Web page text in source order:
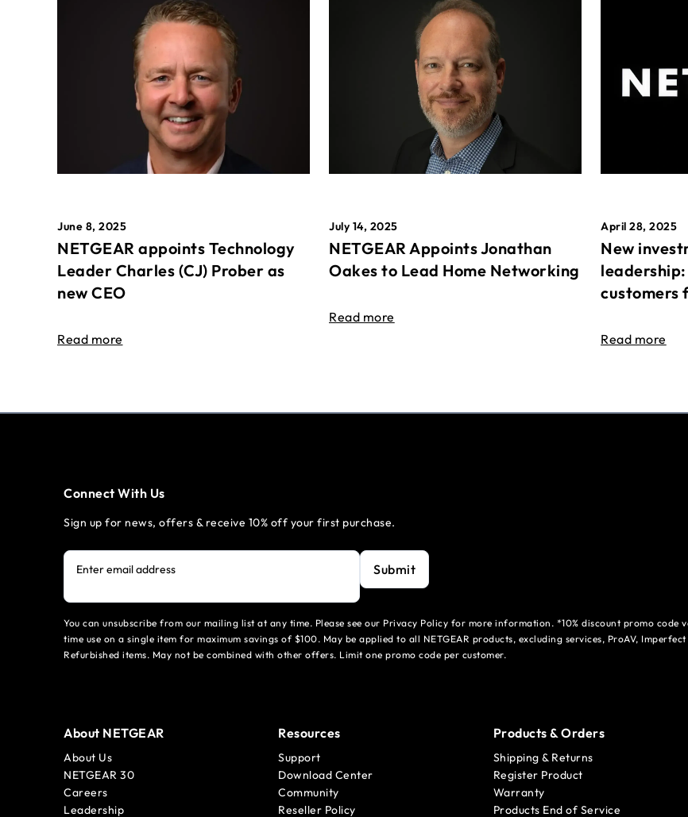
June 8, 2025
NETGEAR appoints Technology
Leader Charles (CJ) Prober as
new CEO
Read more
July 14, 2025
NETGEAR Appoints Jonathan
Oakes to Lead Home Networking
Read more
April 28, 2025
New
customers
Read more
Connect With Us
Sign up for news, offers & receive 10% off your first purchase.
Enter email address Submit
You can unsubscribe from our mailing list at any time. Please see our Privacy Policy for more information. *10% discount promo code
time use on a single item for maximum savings of $100. May be applied to all NETGEAR products, excluding services, ProAV,
Refurbished items. May not be combined with other offers. Limit one promo code per customer.
About NETGEAR
About Us
NETGEAR 30
Careers
Leadership
Resources
Support
Download Center
Community
Reseller Policy
Products & Orders
Shipping & Returns
Register Product
Warranty
Products End of Service